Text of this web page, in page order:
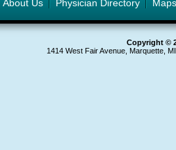
About Us Physician Directory Maps
Copyright ©
1414 West Fair Avenue, Marquette,